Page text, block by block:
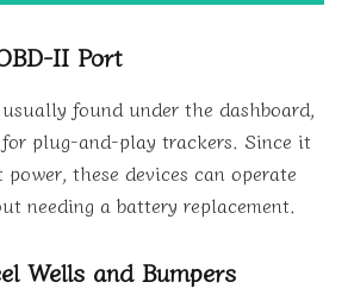
II Port
found under the dashboard,
plug-and-play trackers. Since it
these devices can operate
needing a battery replacement.
Wells and Bumpers